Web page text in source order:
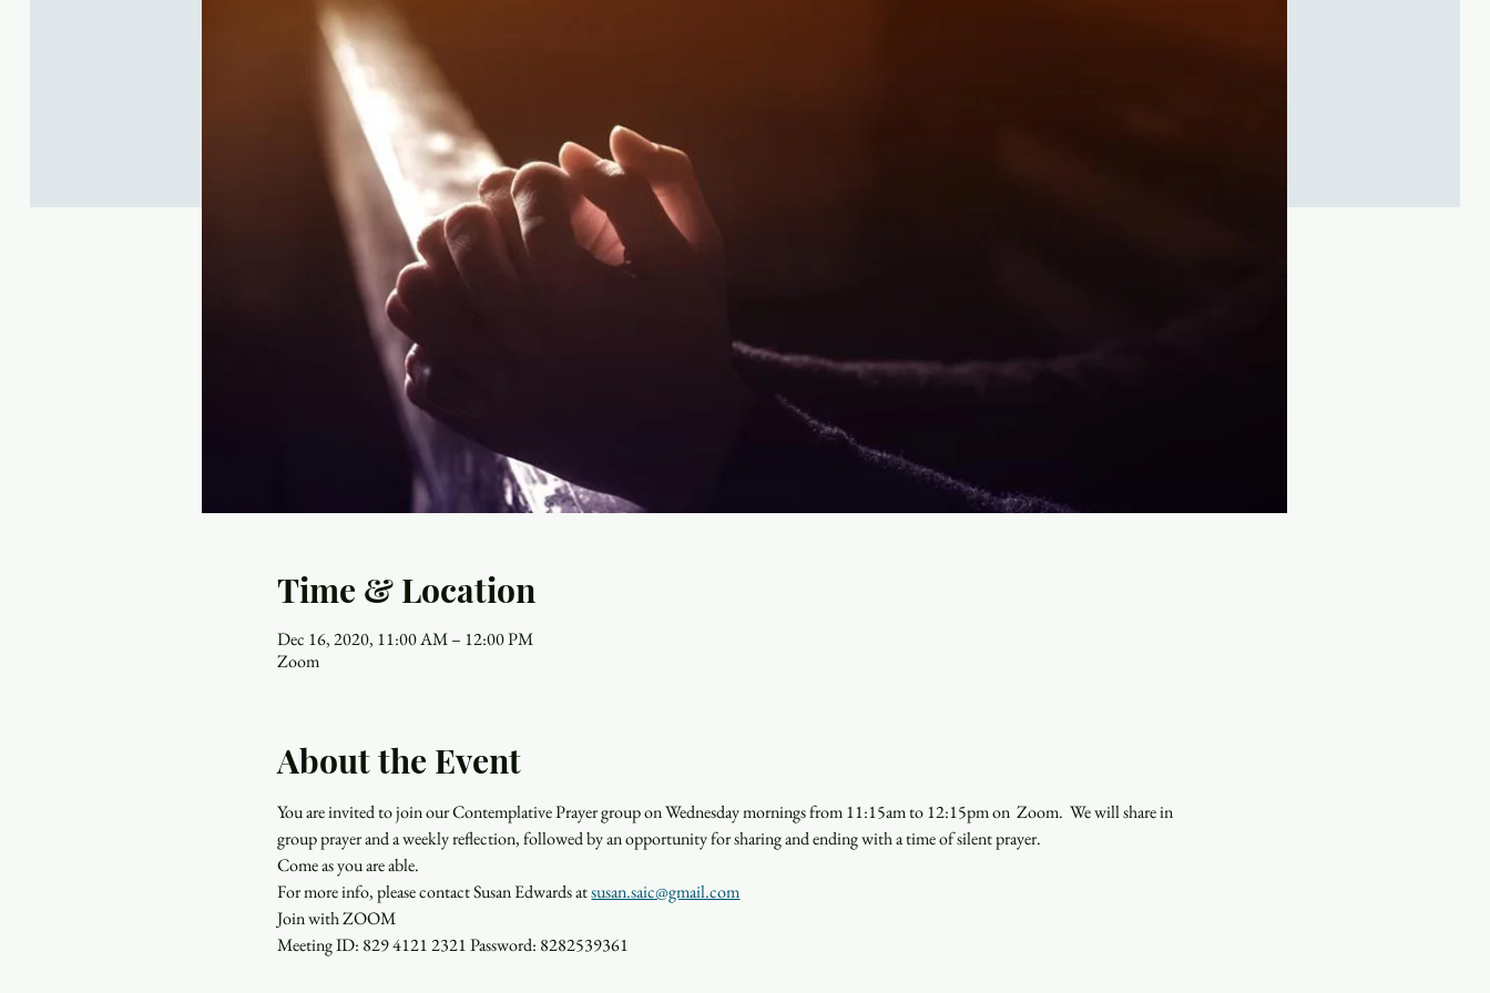
Time & Location
Dec 16, 2020, 11:00 AM – 12:00 PM
Zoom
About the Event
You are invited to join our Contemplative Prayer group on Wednesday mornings from 11:15am to 12:15pm on  Zoom.  We will share in
group prayer and a weekly reflection, followed by an opportunity for sharing and ending with a time of silent prayer.
Come as you are able.
For more info, please contact Susan Edwards at susan.saic@gmail.com
Join with ZOOM
Meeting ID: 829 4121 2321 Password: 8282539361